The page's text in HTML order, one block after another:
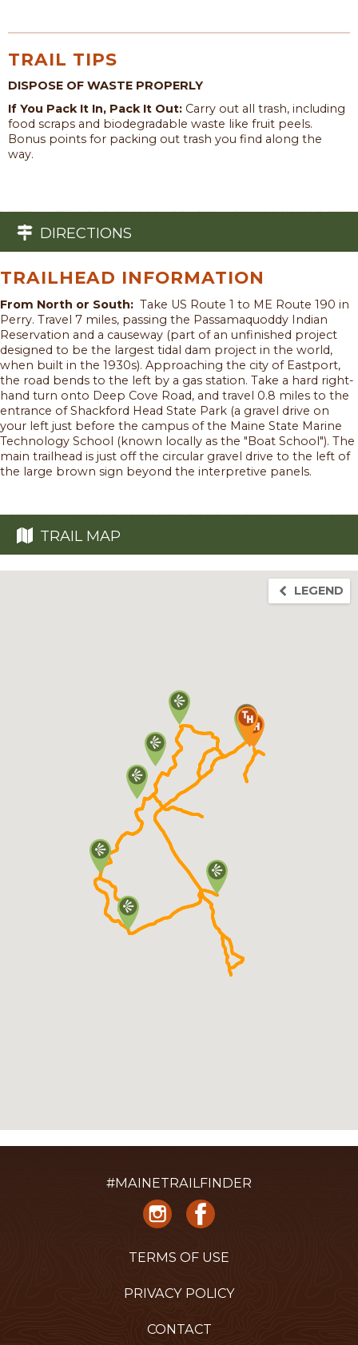
TRAIL TIPS
DISPOSE OF WASTE PROPERLY
If You Pack It In, Pack It Out: Carry out all trash, including
food scraps and biodegradable waste like fruit peels.
Bonus points for packing out trash you find along the
way.
DIRECTIONS
TRAILHEAD INFORMATION
From North or South: Take US Route 1 to ME Route 190 in
Perry. Travel 7 miles, passing the Passamaquoddy Indian
Reservation and a causeway (part of an unfinished project
designed to be the largest tidal dam project in the world,
when built in the 1930s). Approaching the city of Eastport,
the road bends to the left by a gas station. Take a hard right-
hand turn onto Deep Cove Road, and travel 0.8 miles to the
entrance of Shackford Head State Park (a gravel drive on
your left just before the campus of the Maine State Marine
Technology School (known locally as the "Boat School"). The
main trailhead is just off the circular gravel drive to the left of
the large brown sign beyond the interpretive panels.
TRAIL MAP
LEGEND
#MAINETRAILFINDER
TERMS OF USE
PRIVACY POLICY
CONTACT